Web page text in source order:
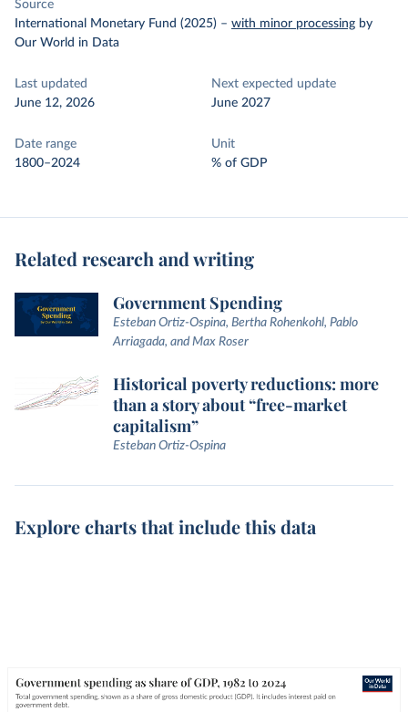
Source
International Monetary Fund (2025) – with minor processing by
Our World in Data
Last updated
June 12, 2026
Next expected update
June 2027
Date range
1800–2024
Unit
% of GDP
Related research and writing
Government Spending
Esteban Ortiz-Ospina, Bertha Rohenkohl, Pablo
Arriagada, and Max Roser
Historical poverty reductions: more
than a story about “free-market
capitalism”
Esteban Ortiz-Ospina
Explore charts that include this data